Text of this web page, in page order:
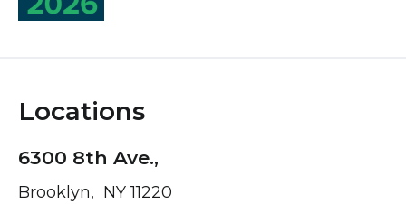
Locations
6300 8th Ave.,
Brooklyn, NY 11220